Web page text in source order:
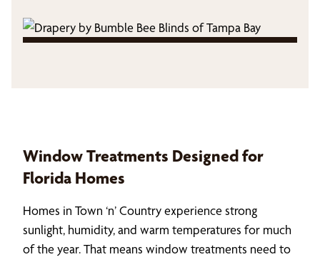
Window Treatments Designed for
Florida Homes
Homes in Town ‘n’ Country experience strong
sunlight, humidity, and warm temperatures for much
of the year. That means window treatments need to